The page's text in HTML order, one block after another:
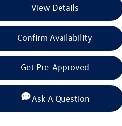
View Details
Confirm Availability
Get Pre-Approved
Ask A Question